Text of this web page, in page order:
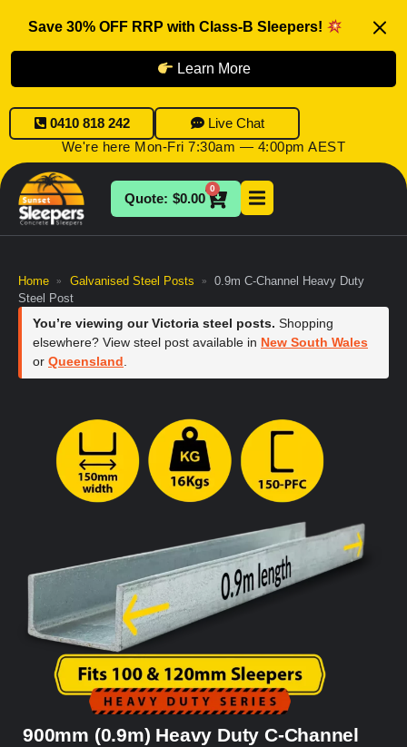
Save 30% OFF RRP with Class-B Sleepers!
Learn More
0410 818 242
Live Chat
We're here Mon-Fri 7:30am — 4:00pm AEST
$0.00
0
Home » Galvanised Steel Posts »
0.9m C-Channel Heavy Duty
Steel Post
You’re viewing our Victoria steel posts. Shopping
elsewhere? View steel post available in New South Wales
or Queensland
900mm (0.9m) Heavy Duty C-Channel